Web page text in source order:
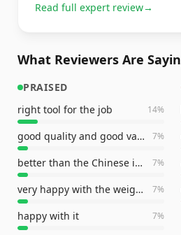
Read full expert review→
What Reviewers Are
PRAISED
right tool for the job
14%
good quality and good value 7%
better than the Chinese inferior products 7%
very happy with the weight and balance 7%
happy with it 7%